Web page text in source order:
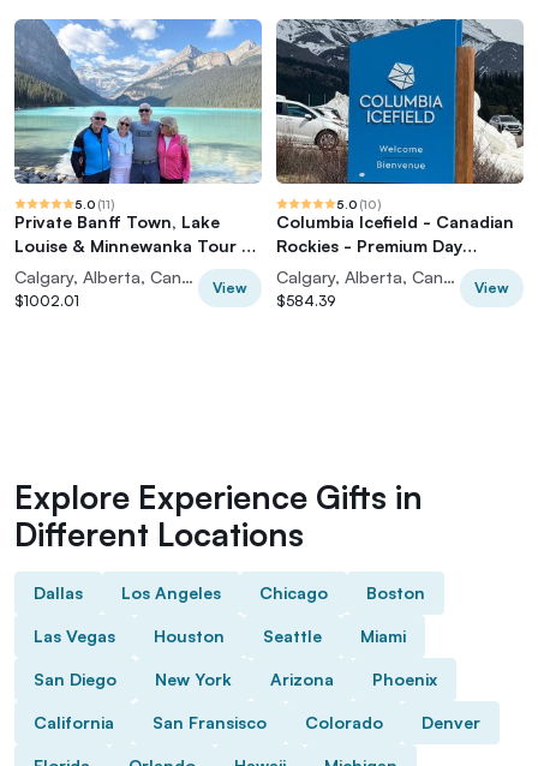
5.0 (11)
Private Banff Town, Lake
Louise & Minnewanka Tour -
From Calgary
Calgary, Alberta, Canada
$1002.01
View
5.0 (10)
Columbia Icefield - Canadian
Rockies - Premium Day
Guided Tour
Calgary, Alberta, Canada
$584.39
View
Explore Experience Gifts in
Different Locations
Dallas Los Angeles Chicago Boston
Las Vegas Houston Seattle Miami
San Diego New York Arizona Phoenix
California San Fransisco Colorado Denver